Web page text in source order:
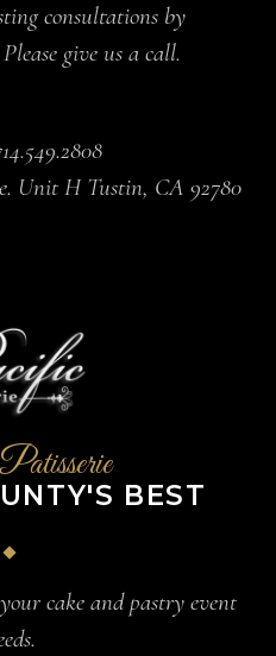
consultations by
give us a call.
Unit H Tustin, CA 92780
BEST
cake and pastry event